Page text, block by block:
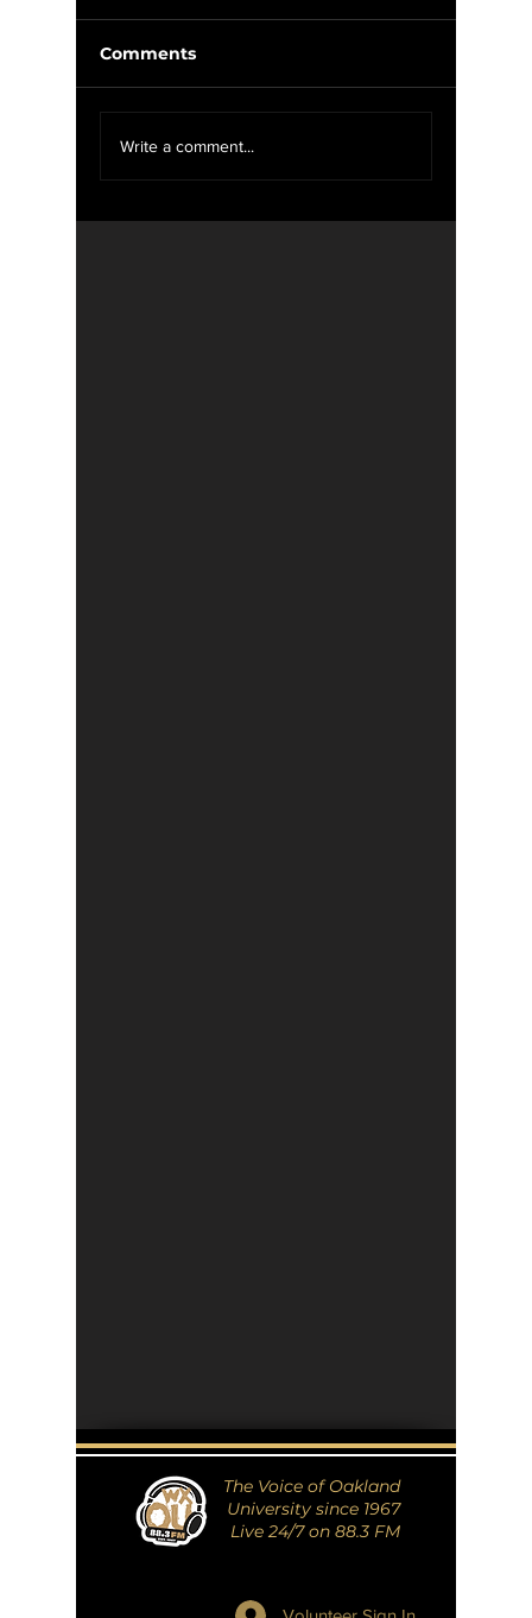
Weekly Update 2/11-
2/18
Comments
Write a comment...
The Voice of Oakland
University since 1967
Live 24/7 on 88.3 FM